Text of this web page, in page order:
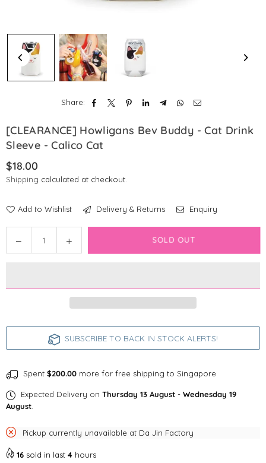
Share:
[CLEARANCE] Howligans Bev Buddy - Cat Drink
Sleeve - Calico Cat
Regular
price
$18.00
Shipping calculated at checkout.
Add to Wishlist Delivery & Returns Enquiry
Decrease
quantity
Howligans
Sleeve
Calico
Cat
Increase
quantity
Howligans
Cat
Sleeve
Calico
SOLD OUT
SUBSCRIBE TO BACK IN STOCK ALERTS!
Spent $200.00 more for free shipping to Singapore
Expected Delivery on Thursday 13 August - Wednesday 19
August
Pickup currently unavailable at Da Jin Factory
16 sold in last 4 hours